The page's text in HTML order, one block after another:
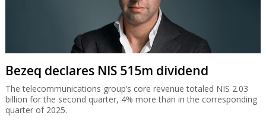
Bezeq declares NIS 515m dividend
The telecommunications group’s core revenue totaled NIS 2.03
billion for the second quarter, 4% more than in the corresponding
quarter of 2025.